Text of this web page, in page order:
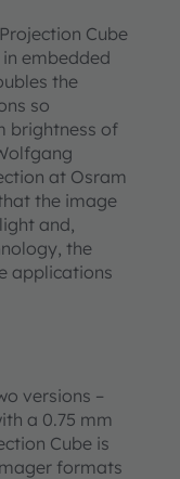
Cube
embedded
the
so
brightness of
at Osram
the image
and,
the
applications
versions –
a 0.75 mm
Cube is
formats